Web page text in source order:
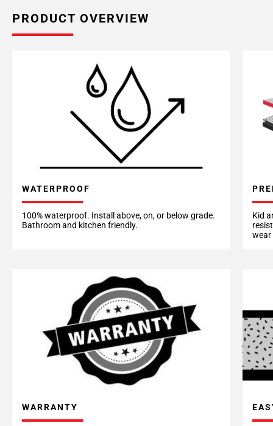
PRODUCT OVERVIEW
WATERPROOF
100% waterproof. Install above, on, or below grade.
Bathroom and kitchen friendly.
Kid
wear
WARRANTY